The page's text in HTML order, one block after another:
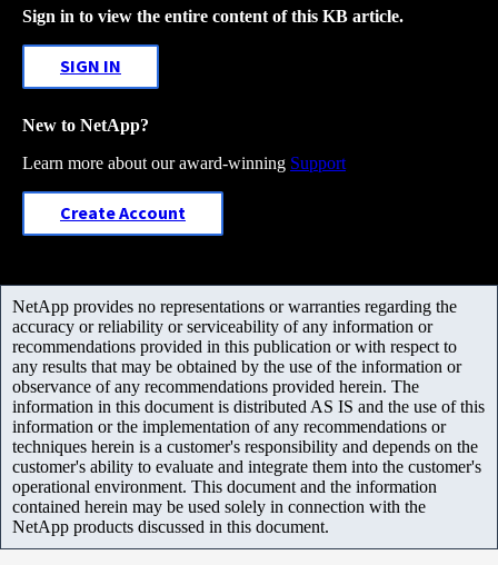
Sign in to view the entire content of this KB article.
SIGN IN
New to NetApp?
Learn more about our award-winning Support
Create Account
NetApp provides no representations or warranties regarding the
accuracy or reliability or serviceability of any information or
recommendations provided in this publication or with respect to
any results that may be obtained by the use of the information or
observance of any recommendations provided herein. The
information in this document is distributed AS IS and the use of this
information or the implementation of any recommendations or
techniques herein is a customer's responsibility and depends on the
customer's ability to evaluate and integrate them into the customer's
operational environment. This document and the information
contained herein may be used solely in connection with the
NetApp products discussed in this document.